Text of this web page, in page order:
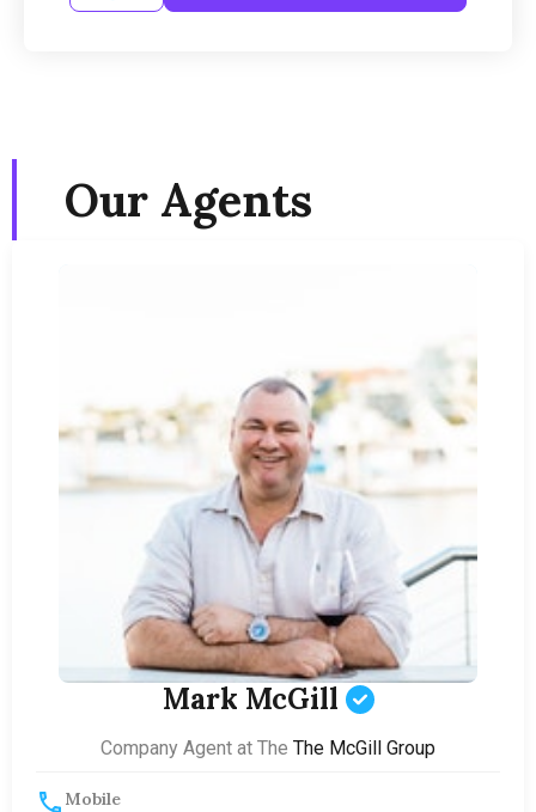
Our Agents
Mark McGill
Company Agent at The The McGill Group
Mobile